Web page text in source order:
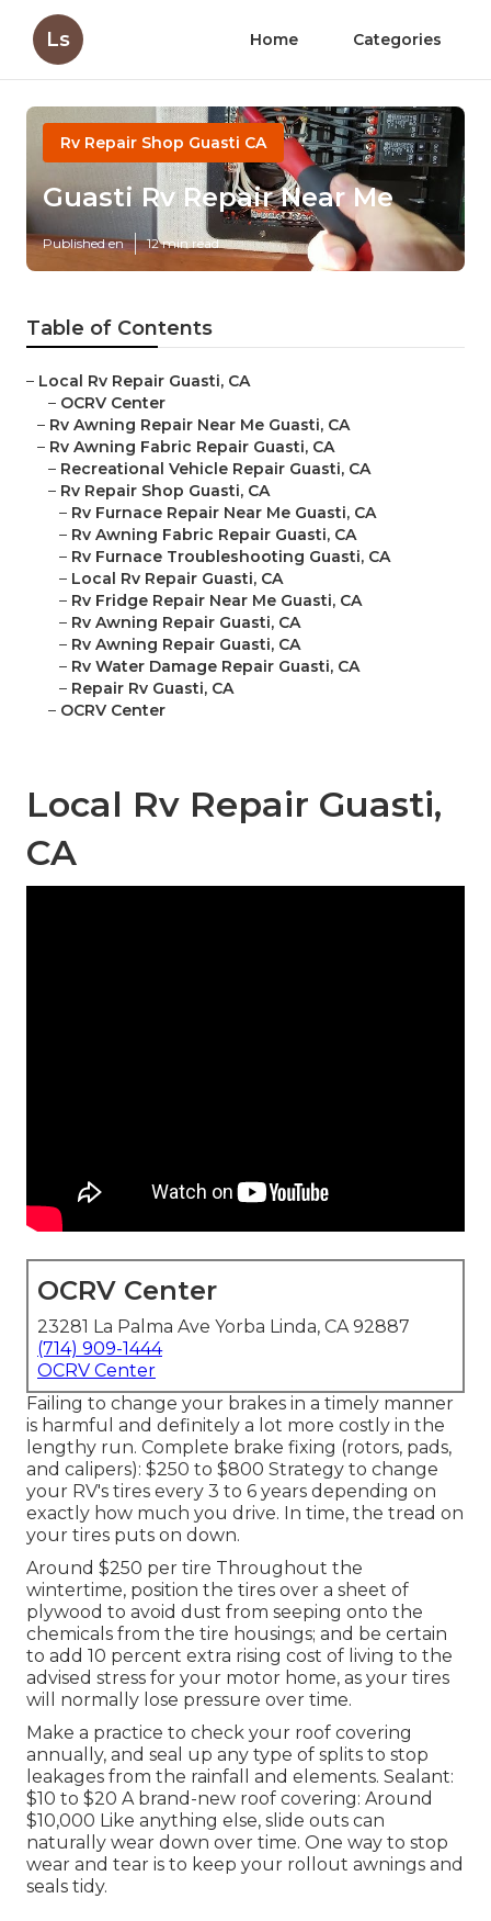
Ls Home Categories
Rv Repair Shop Guasti CA
Guasti Rv Repair Near Me
Published en 12 min read
Table of Contents
– Local Rv Repair Guasti, CA
– OCRV Center
– Rv Awning Repair Near Me Guasti, CA
– Rv Awning Fabric Repair Guasti, CA
– Recreational Vehicle Repair Guasti, CA
– Rv Repair Shop Guasti, CA
– Rv Furnace Repair Near Me Guasti, CA
– Rv Awning Fabric Repair Guasti, CA
– Rv Furnace Troubleshooting Guasti, CA
– Local Rv Repair Guasti, CA
– Rv Fridge Repair Near Me Guasti, CA
– Rv Awning Repair Guasti, CA
– Rv Awning Repair Guasti, CA
– Rv Water Damage Repair Guasti, CA
– Repair Rv Guasti, CA
– OCRV Center
Local Rv Repair Guasti,
CA
OCRV Center
23281 La Palma Ave Yorba Linda, CA 92887
(714) 909-1444
OCRV Center
Failing to change your brakes in a timely manner
is harmful and definitely a lot more costly in the
lengthy run. Complete brake fixing (rotors, pads,
and calipers): $250 to $800 Strategy to change
your RV's tires every 3 to 6 years depending on
exactly how much you drive. In time, the tread on
your tires puts on down.
Around $250 per tire Throughout the
wintertime, position the tires over a sheet of
plywood to avoid dust from seeping onto the
chemicals from the tire housings; and be certain
to add 10 percent extra rising cost of living to the
advised stress for your motor home, as your tires
will normally lose pressure over time.
Make a practice to check your roof covering
annually, and seal up any type of splits to stop
leakages from the rainfall and elements. Sealant:
$10 to $20 A brand-new roof covering: Around
$10,000 Like anything else, slide outs can
naturally wear down over time. One way to stop
wear and tear is to keep your rollout awnings and
seals tidy.